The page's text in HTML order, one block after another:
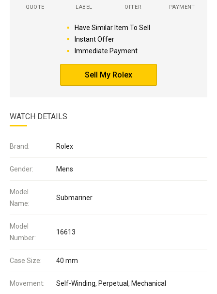
QUOTE LABEL OFFER PAYMENT
Have Similar Item To Sell
Instant Offer
Immediate Payment
Sell My Rolex
WATCH DETAILS
Brand: Rolex
Gender: Mens
Model
Name:
Submariner
Model
Number:
16613
Case Size: 40 mm
Movement: Self-Winding, Perpetual, Mechanical